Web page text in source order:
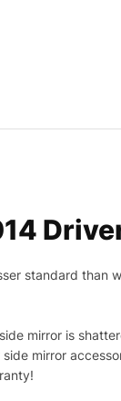
standard than
mirror is
mirror